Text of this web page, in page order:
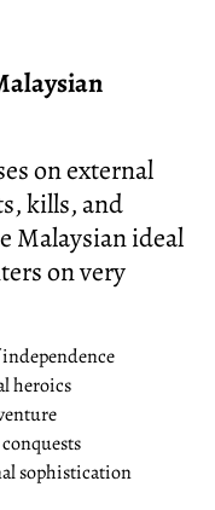
on external
kills, and
Malaysian ideal
on very
heroics
sophistication